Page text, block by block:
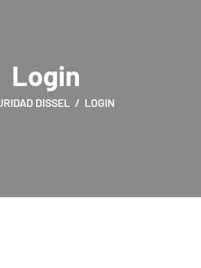
Login
DISSEL LOGIN